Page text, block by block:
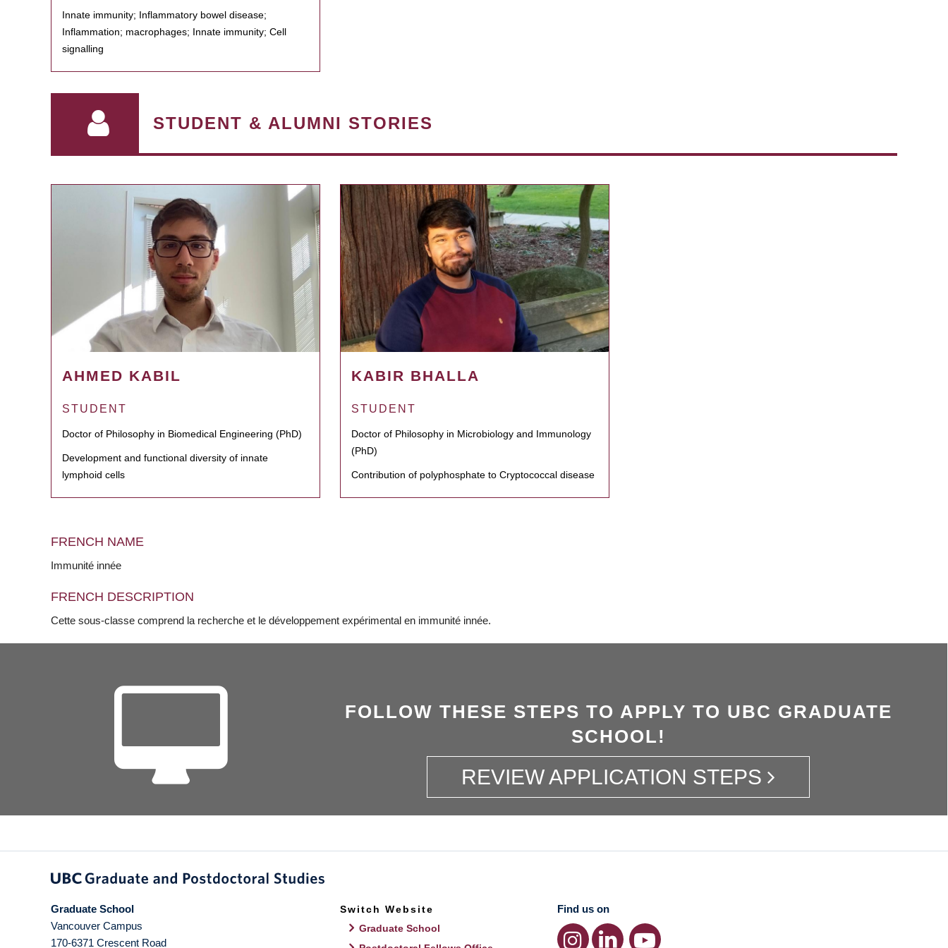
Innate immunity; Inflammatory bowel disease;
Inflammation; macrophages; Innate immunity; Cell
signalling
STUDENT & ALUMNI STORIES
AHMED KABIL
STUDENT
Doctor of Philosophy in Biomedical Engineering (PhD)
Development and functional diversity of innate
lymphoid cells
KABIR BHALLA
STUDENT
Doctor of Philosophy in Microbiology and Immunology
(PhD)
Contribution of polyphosphate to Cryptococcal disease
FRENCH NAME
Immunité innée
FRENCH DESCRIPTION
Cette sous-classe comprend la recherche et le développement expérimental en immunité innée.
FOLLOW THESE STEPS TO APPLY TO UBC GRADUATE
SCHOOL!
REVIEW APPLICATION STEPS
Graduate School
Vancouver Campus
170-6371 Crescent Road
Switch Website
Graduate School
Find us on